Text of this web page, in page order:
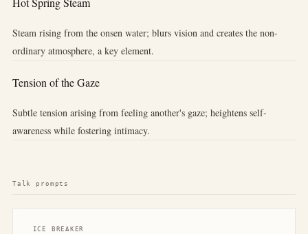
Steam rising from the onsen water; blurs vision and creates the non-
ordinary atmosphere, a key element.
Tension of the Gaze
Subtle tension arising from feeling another's gaze; heightens self-
awareness while fostering intimacy.
Talk prompts
ICE BREAKER